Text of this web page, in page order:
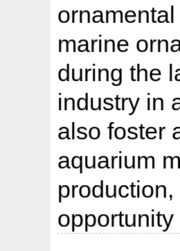
marine
during the
industry in
also foster
aquarium